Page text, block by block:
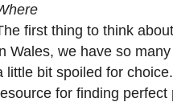
first thing to think
Wales, we have so
little bit spoiled for
for finding perfect